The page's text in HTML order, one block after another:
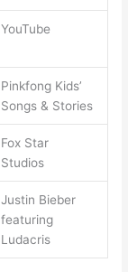
YouTube
Pinkfong Kids’
Songs & Stories
Fox Star
Studios
Justin Bieber
featuring
Ludacris